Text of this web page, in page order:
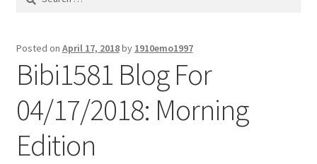
Posted on April 17, 2018by 1910emo1997
Bibi1581 Blog For
04/17/2018: Morning
Edition